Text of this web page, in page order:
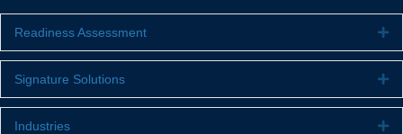
Readiness Assessment
Signature Solutions
Industries